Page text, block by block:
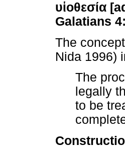
υἱοθεσία
Galatians
The concept
Nida 1996)
The
legally
to be